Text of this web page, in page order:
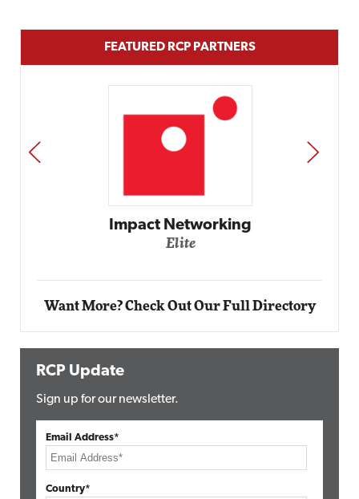
FEATURED RCP PARTNERS
Impact Networking
Elite
PREV NEXT
Want More? Check Out Our Full Directory
RCP Update
Sign up for our newsletter.
Email Address*
Country*